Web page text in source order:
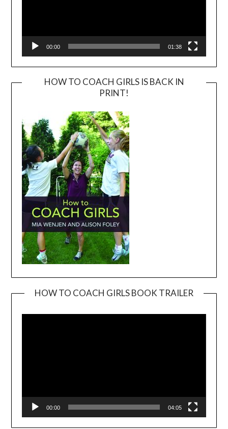
00:00 01:38
HOW TO COACH GIRLS IS BACK IN
PRINT!
HOW TO COACH GIRLS BOOK TRAILER
00:00 04:05